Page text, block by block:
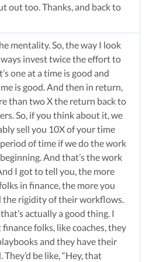
out too. Thanks, and back to
mentality. So, the way I look
invest twice the effort to
one at a time is good and
is good. And then in return,
than two X the return back to
So, if you think about it, we
sell you 10X of your time
of time if we do the work
And that’s the work
I got to tell you, the more
in finance, the more you
the rigidity of their workflows.
actually a good thing. I
folks, like coaches, they
and they have their
be like, “Hey, that